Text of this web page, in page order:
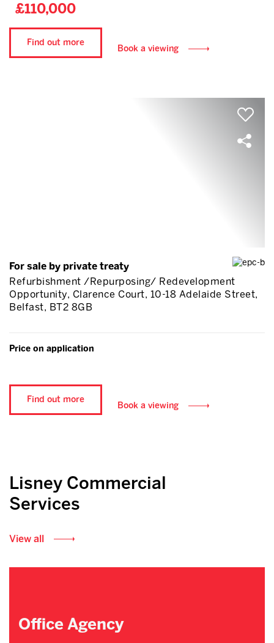
£110,000
Find out more
Book a viewing
For sale by private treaty
Refurbishment /Repurposing/ Redevelopment
Opportunity, Clarence Court, 10-18 Adelaide Street,
Belfast, BT2 8GB
Price on application
Find out more
Book a viewing
Lisney Commercial
Services
View all
Office Agency